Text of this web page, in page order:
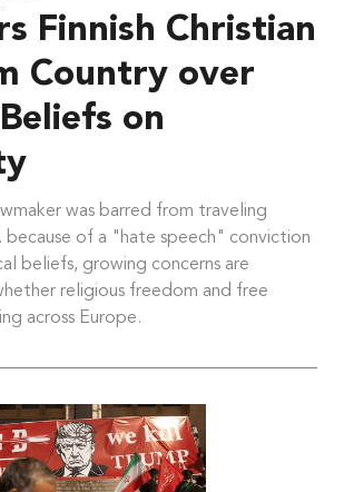
Finnish Christian
Country over
on
was barred from traveling
because of a "hate speech" conviction
beliefs, growing concerns are
religious freedom and free
across Europe.